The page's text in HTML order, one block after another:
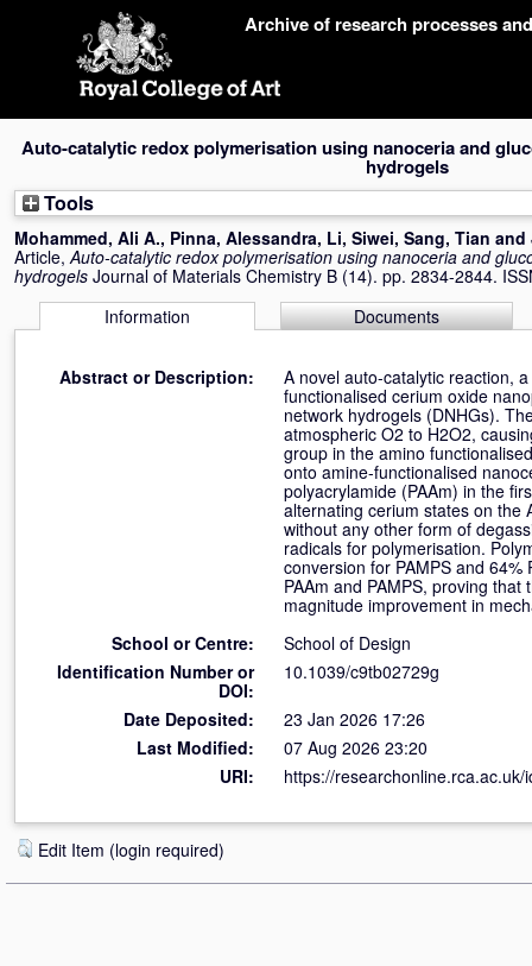
Archive of research processes
Auto-catalytic redox polymerisation using nanoceria and
hydrogels
Tools
Mohammed, Ali A., Pinna, Alessandra, Li, Siwei, Sang, Tian and
Article,Auto-catalytic redox polymerisation using nanoceria and
hydrogels Journal of Materials Chemistry B (14). pp. 2834-2844.
Information
Documents
Abstract or Description:
A novel auto-catalytic reaction,
functionalised cerium oxide
network hydrogels (DNHGs).
atmospheric O2 to H2O2,
group in the amino
onto amine-functionalised
polyacrylamide (PAAm) in the
alternating cerium states on the
without any other form of
radicals for polymerisation.
conversion for PAMPS and
PAAm and PAMPS, proving
magnitude improvement in
School or Centre:
School of Design
Identification Number or
DOI:
10.1039/c9tb02729g
Date Deposited:
23 Jan 2026 17:26
Last Modified:
07 Aug 2026 23:20
URI:
https://researchonline.rca.ac.uk/
Edit Item (login required)